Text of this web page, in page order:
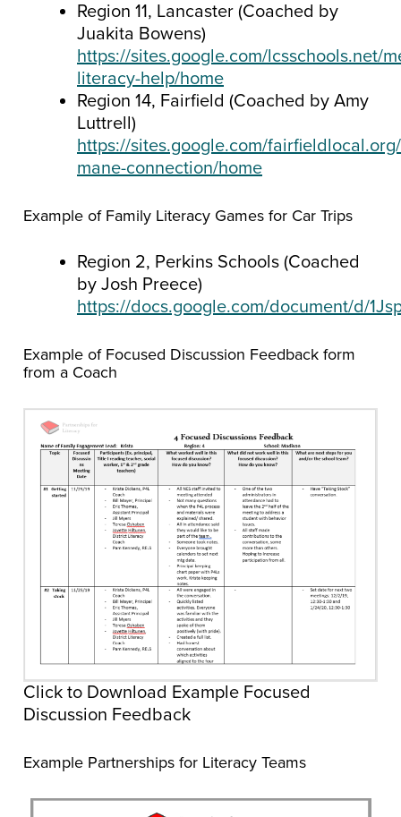
Region 11, Lancaster (Coached by
Juakita Bowens)
https://sites.google.com/lcsschools.net/
literacy-help/home
Region 14, Fairfield (Coached by Amy
Luttrell)
https://sites.google.com/
mane-connection/home
Example of Family Literacy Games for Car Trips
Region 2, Perkins Schools (Coached
by Josh Preece)
https://docs.google.com/document/d/
Example of Focused Discussion Feedback form
from a Coach
Click to Download Example Focused
Discussion Feedback
Example Partnerships for Literacy Teams